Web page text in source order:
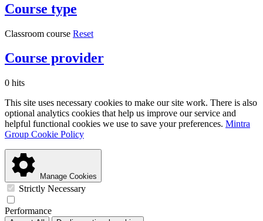
Course type
Classroom course Reset
Course provider
0 hits
This site uses necessary cookies to make our site work. There is also
optional analytics cookies that help us improve our service and
helpful functional cookies we use to save your preferences. Mintra
Group Cookie Policy
Manage Cookies
Strictly Necessary
Performance